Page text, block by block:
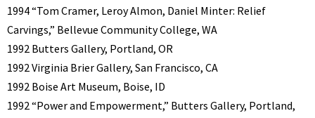
1994 “Tom Cramer, Leroy Almon, Daniel Minter: Relief
Carvings,” Bellevue Community College, WA
1992 Butters Gallery, Portland, OR
1992 Virginia Brier Gallery, San Francisco, CA
1992 Boise Art Museum, Boise, ID
1992 “Power and Empowerment,” Butters Gallery, Portland,